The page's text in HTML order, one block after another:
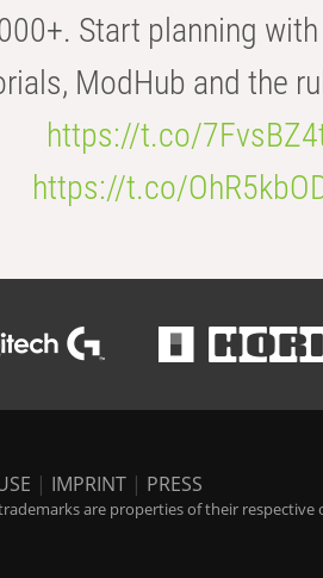
Start planning
ModHub and the
https://t.co/
https://t.co/
| IMPRINT | PRESS
are properties of their respective